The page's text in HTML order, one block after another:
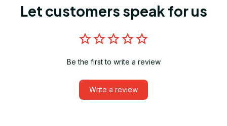
Let customers speak for us
Be the first to write a review
Write a review